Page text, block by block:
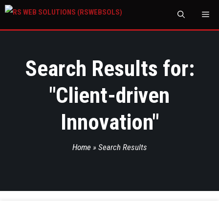
Search Results for:
"Client-driven
Innovation"
Home » Search Results